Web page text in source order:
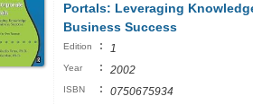
Portals: Leveraging
Business Success
Edition : 1
Year : 2002
ISBN : 0750675934